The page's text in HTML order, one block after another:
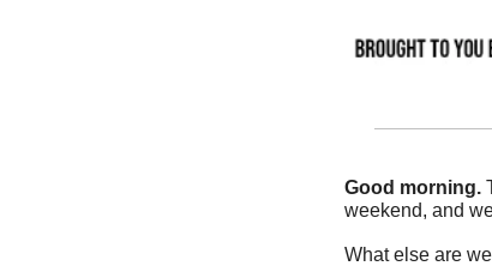
Good morning.
weekend, and
What else are